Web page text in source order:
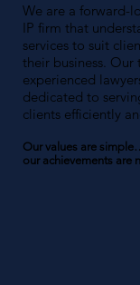
We are a forward-
IP firm that
services to suit
their business.
experienced
dedicated to
clients efficiently
Our values are
our achievements are